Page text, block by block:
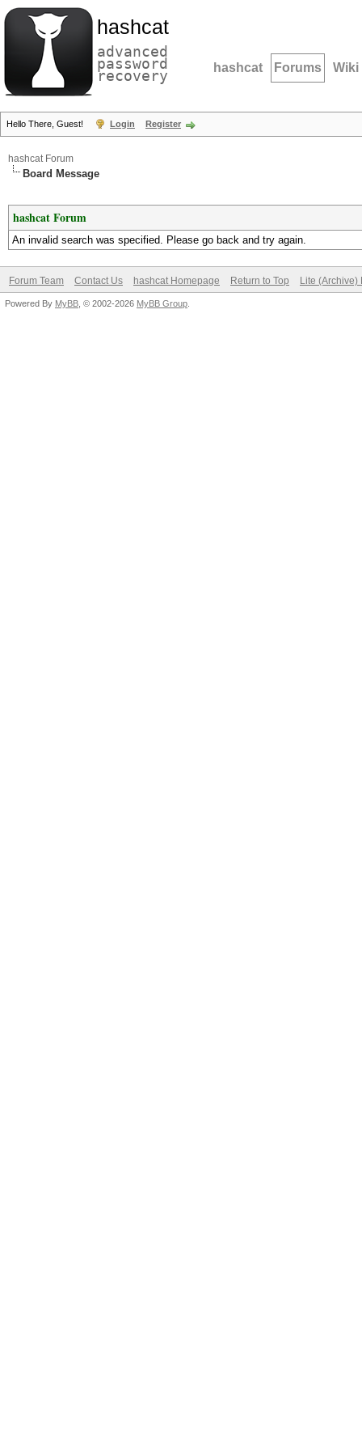
hashcat
advanced
password
recovery hashcat Forums Wiki
Hello There, Guest! Login Register
hashcat Forum
Board Message
hashcat Forum
An invalid search was specified. Please go back and try again.
Forum Team Contact Us hashcat Homepage Return to Top Lite (Archive)
Powered By MyBB , © 2002-2026 MyBB Group